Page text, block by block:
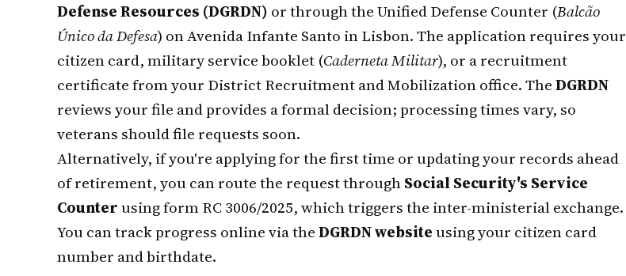
Defense Resources (DGRDN) or through the Unified Defense Counter (Balcão
Único da Defesa) on Avenida Infante Santo in Lisbon. The application requires your
citizen card, military service booklet (Caderneta Militar), or a recruitment
certificate from your District Recruitment and Mobilization office. TheDGRDN
reviews your file and provides a formal decision; processing times vary, so
veterans should file requests soon.
Alternatively, if you're applying for the first time or updating your records ahead
of retirement, you can route the request throughSocial Security's Service
Counterusing form RC 3006/2025, which triggers the inter-ministerial exchange.
You can track progress online via theDGRDN websiteusing your citizen card
number and birthdate.